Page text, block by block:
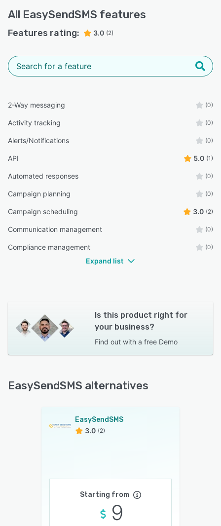
All EasySendSMS features
Features rating: 3.0 (2)
2-Way messaging (0)
Activity tracking (0)
Alerts/Notifications (0)
API 5.0 (1)
Automated responses (0)
Campaign planning (0)
Campaign scheduling 3.0 (2)
Communication management (0)
Compliance management (0)
Expand list
Is this product right for
your business?
Find out with a free Demo
EasySendSMS alternatives
EasySendSMS
3.0 (2)
Starting from
9